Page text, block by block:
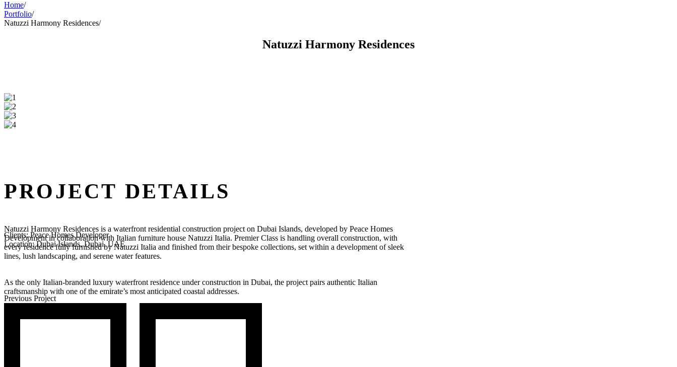
Home/
Portfolio/
Natuzzi Harmony Residences/
Natuzzi Harmony Residences
PROJECT DETAILS
Natuzzi Harmony Residences is a waterfront residential construction project on Dubai Islands, developed by Peace Homes
Development in collaboration with Italian furniture house Natuzzi Italia. Premier Class is handling overall construction, with
every residence fully furnished by Natuzzi Italia and finished from their bespoke collections, set within a development of sleek
lines, lush landscaping, and serene water features.
As the only Italian-branded luxury waterfront residence under construction in Dubai, the project pairs authentic Italian
craftsmanship with one of the emirate’s most anticipated coastal addresses.
Clients: Peace Homes Developer
Location: Dubai Islands, Dubai, UAE
Previous Project